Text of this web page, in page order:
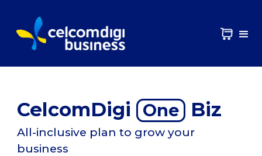
CelcomDigi One Biz
All-inclusive plan to grow your
business